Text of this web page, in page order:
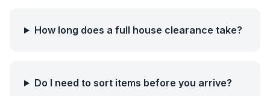
How long does a full house clearance take?
Do I need to sort items before you arrive?